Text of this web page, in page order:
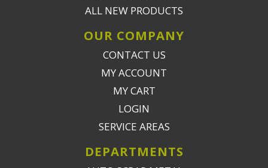
ALL NEW PRODUCTS
OUR COMPANY
CONTACT US
MY ACCOUNT
MY CART
LOGIN
SERVICE AREAS
DEPARTMENTS